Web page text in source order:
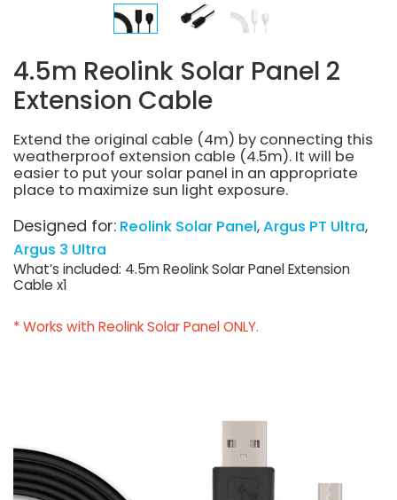
4.5m Reolink Solar Panel 2
Extension Cable
Extend the original cable (4m) by connecting this
weatherproof extension cable (4.5m). It will be
easier to put your solar panel in an appropriate
place to maximize sun light exposure.
Designed for: Reolink Solar Panel Argus PT Ultra
Argus 3 Ultra
What’s included: 4.5m Reolink Solar Panel Extension
Cable x1
* Works with Reolink Solar Panel ONLY.